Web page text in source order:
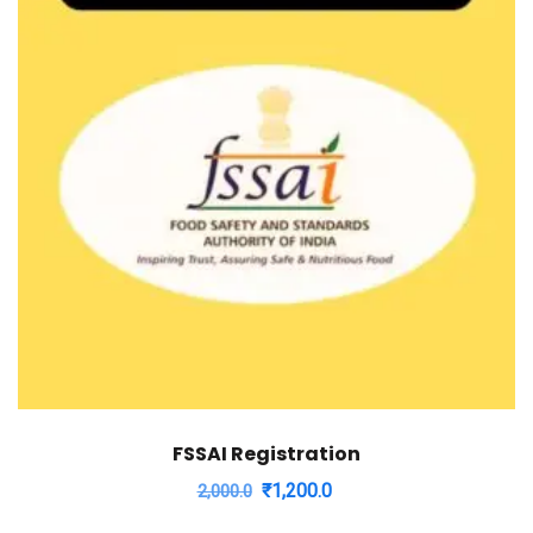
FSSAI Registration
2,000.0 Original
₹1,200.0